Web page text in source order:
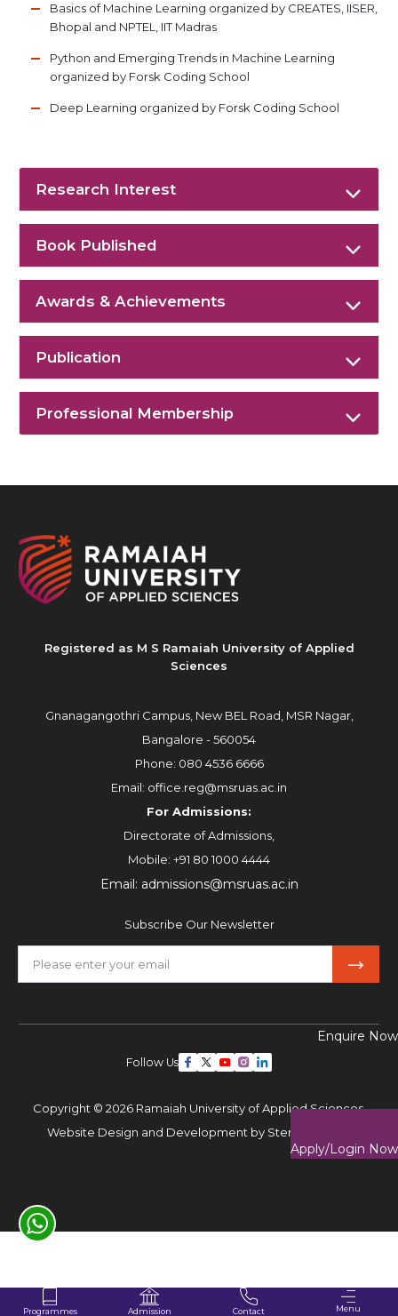
Enquire Now
Apply/Login Now
Basics of Machine Learning organized by CREATES, IISER,
Bhopal and NPTEL, IIT Madras
Python and Emerging Trends in Machine Learning
organized by Forsk Coding School
Deep Learning organized by Forsk Coding School
Research Interest
Book Published
Awards & Achievements
Publication
Professional Membership
Registered as M S Ramaiah University of Applied
Sciences
Gnanagangothri Campus, New BEL Road, MSR Nagar,
Bangalore - 560054
Phone: 080 4536 6666
Email: office.reg@msruas.ac.in
For Admissions:
Directorate of Admissions,
Mobile: +91 80 1000 4444
Email: admissions@msruas.ac.in
Subscribe Our Newsletter
Follow Us
Copyright © 2026 Ramaiah University of Applied Sciences,
Website Design and Development by Sterco Digitex
Programmes Admission Contact Menu